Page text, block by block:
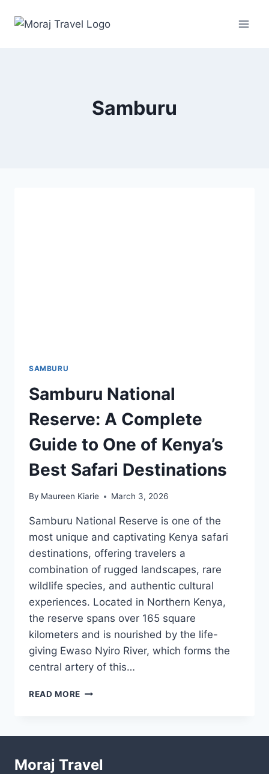
Samburu
SAMBURU
Samburu National
Reserve: A Complete
Guide to One of Kenya’s
Best Safari Destinations
By Maureen Kiarie March 3, 2026
Samburu National Reserve is one of the
most unique and captivating Kenya safari
destinations, offering travelers a
combination of rugged landscapes, rare
wildlife species, and authentic cultural
experiences. Located in Northern Kenya,
the reserve spans over 165 square
kilometers and is nourished by the life-
giving Ewaso Nyiro River, which forms the
central artery of this…
READ MORE
Moraj Travel